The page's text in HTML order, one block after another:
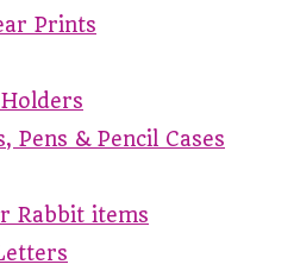
Prints
Pens & Pencil Cases
Rabbit items